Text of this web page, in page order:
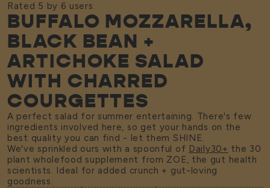
Rated 5 by 6 users.
BUFFALO MOZZARELLA,
BLACK BEAN +
ARTICHOKE SALAD
WITH CHARRED
COURGETTES
A perfect salad for summer entertaining. There's few
ingredients involved here, so get your hands on the
best quality you can find - let them SHINE.
We've sprinkled ours with a spoonful of Daily30+ the 30
plant wholefood supplement from ZOE, the gut health
scientists. Ideal for added crunch + gut-loving
goodness.